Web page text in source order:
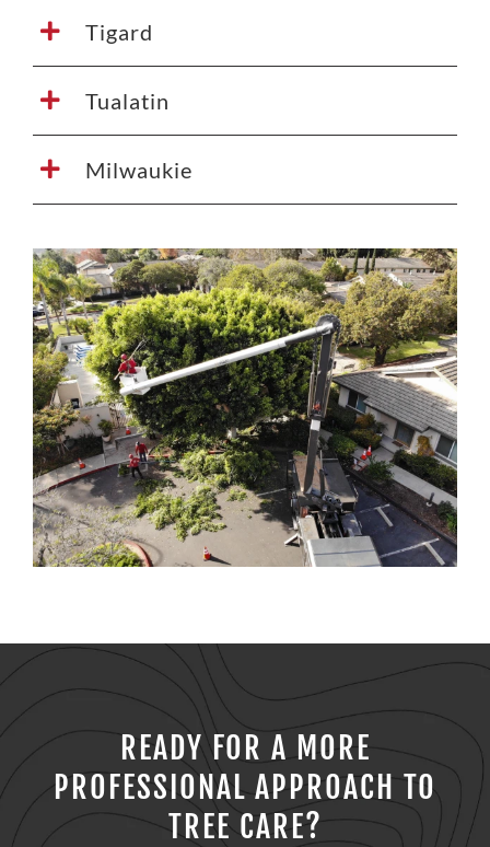
Tigard
Tualatin
Milwaukie
READY FOR A MORE
PROFESSIONAL APPROACH TO
TREE CARE?